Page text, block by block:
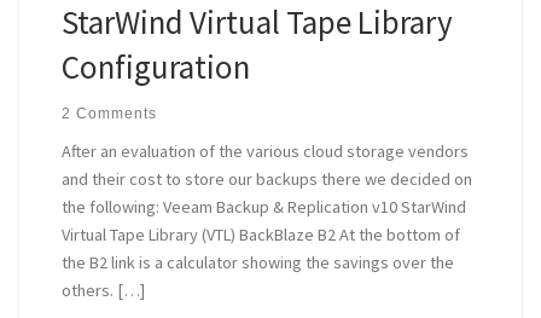
StarWind Virtual Tape Library
Configuration
2 Comments
After an evaluation of the various cloud storage vendors
and their cost to store our backups there we decided on
the following: Veeam Backup & Replication v10 StarWind
Virtual Tape Library (VTL) BackBlaze B2 At the bottom of
the B2 link is a calculator showing the savings over the
others. […]